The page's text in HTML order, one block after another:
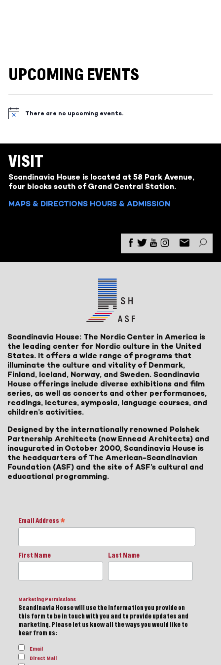
UPCOMING EVENTS
NoticeThere are no upcoming events.
VISIT
Scandinavia House is located at 58 Park Avenue,
four blocks south of Grand Central Station.
MAPS & DIRECTIONS HOURS & ADMISSION
Scandinavia House: The Nordic Center in America is
the leading center for Nordic culture in the United
States. It offers a wide range of programs that
illuminate the culture and vitality of Denmark,
Finland, Iceland, Norway, and Sweden. Scandinavia
House offerings include diverse exhibitions and film
series, as well as concerts and other performances,
readings, lectures, symposia, language courses, and
children’s activities.
Designed by the internationally renowned Polshek
Partnership Architects (now Ennead Architects) and
inaugurated in October 2000, Scandinavia House is
the headquarters of The American-Scandinavian
Foundation (ASF) and the site of ASF’s cultural and
educational programming.
Email Address *
First Name Last Name
Marketing Permissions
Scandinavia House will use the information you provide on
this form to be in touch with you and to provide updates and
marketing. Please let us know all the ways you would like to
hear from us:
Email
Direct Mail